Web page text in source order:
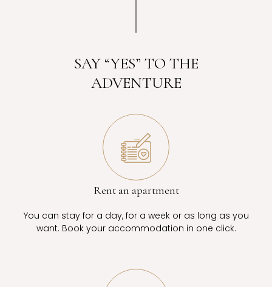
SAY “YES” TO THE
ADVENTURE
Rent an apartment
You can stay for a day, for a week or as long as you
want. Book your accommodation in one click.